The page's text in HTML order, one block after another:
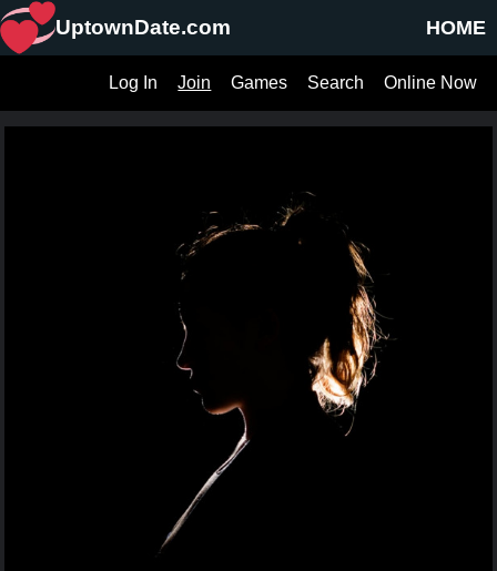
HOME
UptownDate.com
Online Now
Search
Games
Join
Log In